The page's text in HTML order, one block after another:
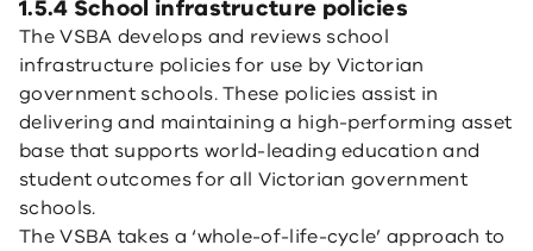
1.5.4 School infrastructure policies
The VSBA develops and reviews school
infrastructure policies for use by Victorian
government schools. These policies assist in
delivering and maintaining a high-performing asset
base that supports world-leading education and
student outcomes for all Victorian government
schools.
The VSBA takes a ‘whole-of-life-cycle’ approach to